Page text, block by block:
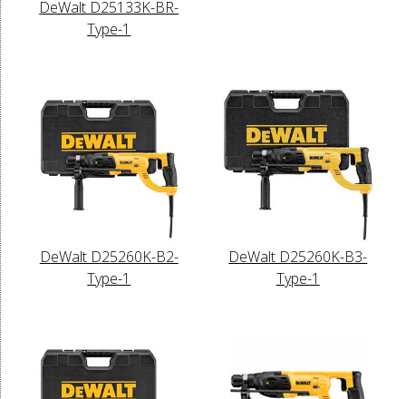
DeWalt D25133K-BR-
Type-1
DeWalt D25260K-B2-
Type-1
DeWalt D25260K-B3-
Type-1